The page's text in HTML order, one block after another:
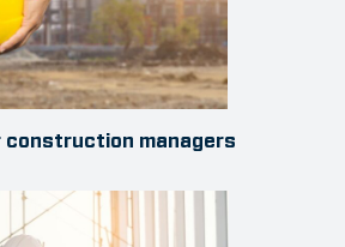
construction managers